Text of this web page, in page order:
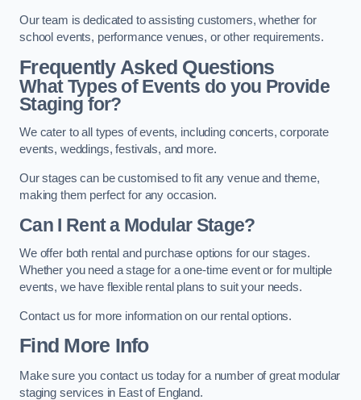
Our team is dedicated to assisting customers, whether for
school events, performance venues, or other requirements.
Frequently Asked Questions
What Types of Events do you Provide
Staging for?
We cater to all types of events, including concerts, corporate
events, weddings, festivals, and more.
Our stages can be customised to fit any venue and theme,
making them perfect for any occasion.
Can I Rent a Modular Stage?
We offer both rental and purchase options for our stages.
Whether you need a stage for a one-time event or for multiple
events, we have flexible rental plans to suit your needs.
Contact us for more information on our rental options.
Find More Info
Make sure you contact us today for a number of great modular
staging services in East of England.